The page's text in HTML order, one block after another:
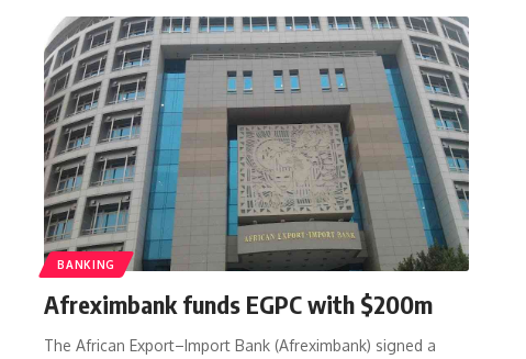
BANKING
Afreximbank funds EGPC with $200m
The African Export–Import Bank (Afreximbank) signed a